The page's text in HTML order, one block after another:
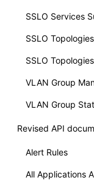
SSLO Services
SSLO
SSLO
VLAN Group
VLAN Group
Revised API
Alert Rules
All Applications